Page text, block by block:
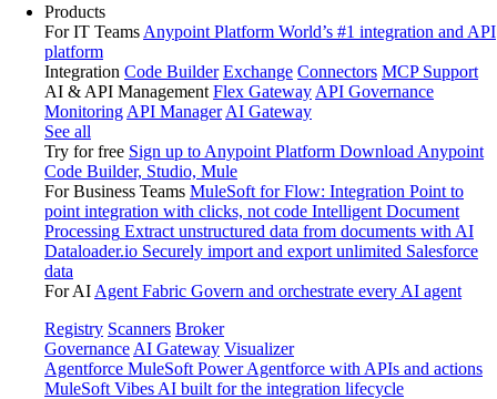
Products
For IT Teams Anypoint Platform World’s #1 integration and API
platform
Integration Code Builder Exchange Connectors MCP Support
AI & API Management Flex Gateway API Governance
Monitoring API Manager AI Gateway
See all
Try for free Sign up to Anypoint Platform Download Anypoint
Code Builder, Studio, Mule
For Business Teams MuleSoft for Flow: Integration Point to
point integration with clicks, not code Intelligent Document
Processing Extract unstructured data from documents with AI
Dataloader.io Securely import and export unlimited Salesforce
data
For AI Agent Fabric Govern and orchestrate every AI agent
Registry Scanners Broker
Governance AI Gateway Visualizer
Agentforce MuleSoft Power Agentforce with APIs and actions
MuleSoft Vibes AI built for the integration lifecycle